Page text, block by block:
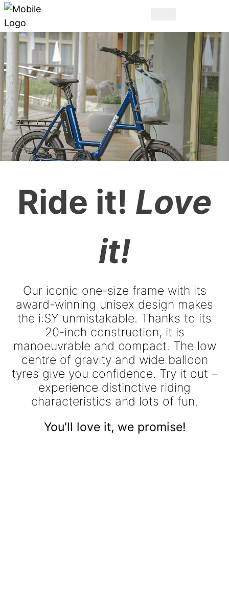
Ride it! Love
it!
Our iconic one-size frame with its
award-winning unisex design makes
the i:SY unmistakable. Thanks to its
20-inch construction, it is
manoeuvrable and compact. The low
centre of gravity and wide balloon
tyres give you confidence. Try it out –
experience distinctive riding
characteristics and lots of fun.
You'll love it, we promise!